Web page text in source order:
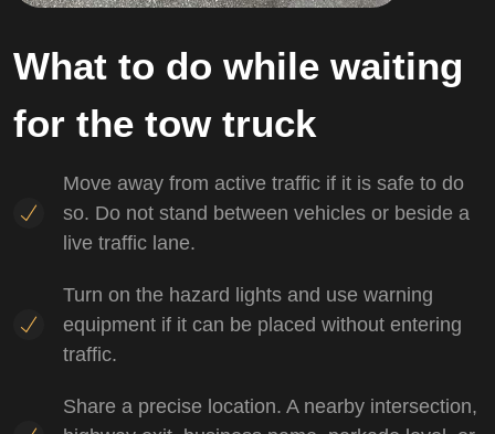
What to do while waiting
for the tow truck
Move away from active traffic if it is safe to do
so. Do not stand between vehicles or beside a
live traffic lane.
Turn on the hazard lights and use warning
equipment if it can be placed without entering
traffic.
Share a precise location. A nearby intersection,